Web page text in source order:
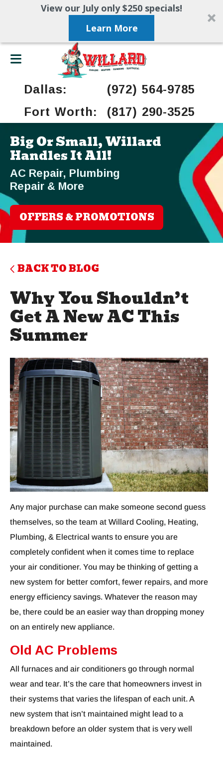
View our July only $250 specials!
Learn More
Dallas:
(972) 564-9785
Fort Worth:
(817) 290-3525
Big Or Small, Willard
Handles It All!
AC Repair, Plumbing
Repair & More
OFFERS & PROMOTIONS
BACK TO BLOG
Why You Shouldn’t
Get A New AC This
Summer
Any major purchase can make someone second guess
themselves, so the team at Willard Cooling, Heating,
Plumbing, & Electrical wants to ensure you are
completely confident when it comes time to replace
your air conditioner. You may be thinking of getting a
new system for better comfort, fewer repairs, and more
energy efficiency savings. Whatever the reason may
be, there could be an easier way than dropping money
on an entirely new appliance.
Old AC Problems
All furnaces and air conditioners go through normal
wear and tear. It’s the care that homeowners invest in
their systems that varies the lifespan of each unit. A
new system that isn’t maintained might lead to a
breakdown before an older system that is very well
maintained.